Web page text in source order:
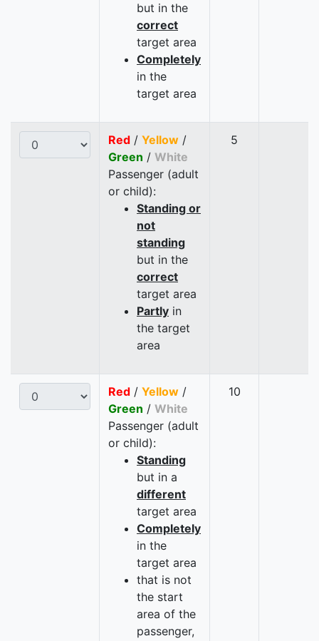
but in the
correct
target area
Completely
in the
target area
Red / Yellow /
Green / White
Passenger (adult
or child):
Standing or
not
standing
but in the
correct
target area
Partly in
the target
area
5
Red / Yellow /
Green / White
Passenger (adult
or child):
Standing
but in a
different
target area
Completely
in the
target area
that is not
the start
area of the
passenger,
10